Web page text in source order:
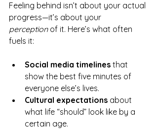
Feeling behind isn’t about your actual
progress—it’s about your
perception of it. Here’s what often
fuels it:
Social media timelines that
show the best five minutes of
everyone else’s lives.
Cultural expectations about
what life “should” look like by a
certain age.